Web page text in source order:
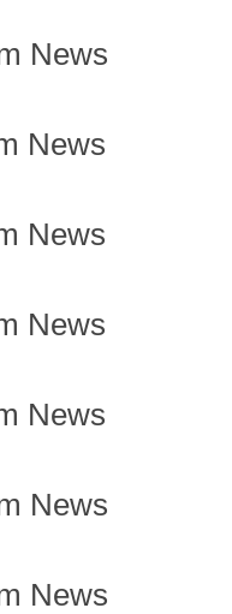
News
News
News
News
News
News
News